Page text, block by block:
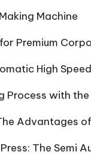
Machine
Premium
High
Process with
Advantages
The Semi